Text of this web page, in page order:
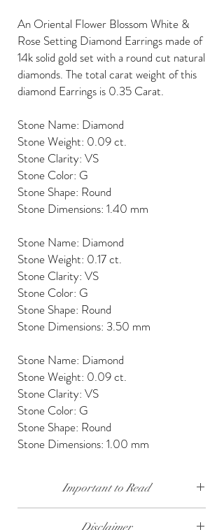
An Oriental Flower Blossom White &
Rose Setting Diamond Earrings made of
14k solid gold set with a round cut natural
diamonds. The total carat weight of this
diamond Earrings is 0.35 Carat.
Stone Name: Diamond
Stone Weight: 0.09 ct.
Stone Clarity: VS
Stone Color: G
Stone Shape: Round
Stone Dimensions: 1.40 mm
Stone Name: Diamond
Stone Weight: 0.17 ct.
Stone Clarity: VS
Stone Color: G
Stone Shape: Round
Stone Dimensions: 3.50 mm
Stone Name: Diamond
Stone Weight: 0.09 ct.
Stone Clarity: VS
Stone Color: G
Stone Shape: Round
Stone Dimensions: 1.00 mm
Important to Read